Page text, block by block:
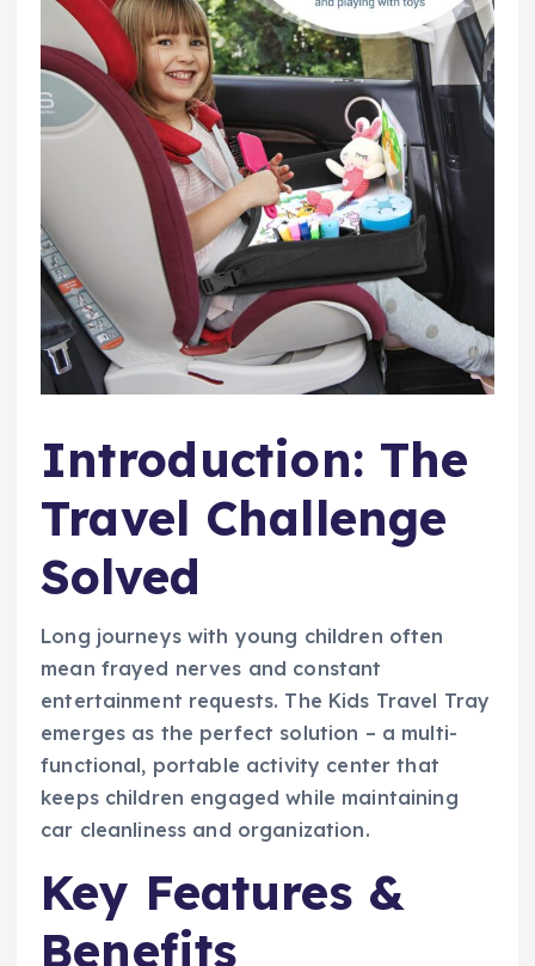
Introduction: The
Travel Challenge
Solved
Long journeys with young children often
mean frayed nerves and constant
entertainment requests. The Kids Travel Tray
emerges as the perfect solution – a multi-
functional, portable activity center that
keeps children engaged while maintaining
car cleanliness and organization.
Key Features &
Benefits